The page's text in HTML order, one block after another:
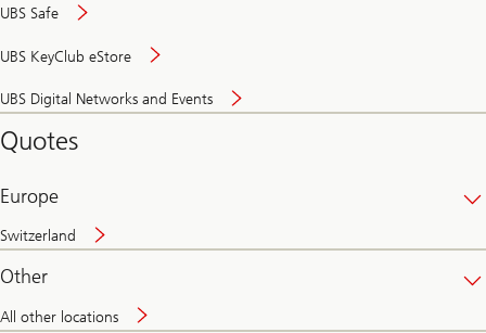
UBS Safe
UBS KeyClub eStore
UBS Digital Networks and Events
and
Quotes
Europe
Switzerland
Other
All other locations